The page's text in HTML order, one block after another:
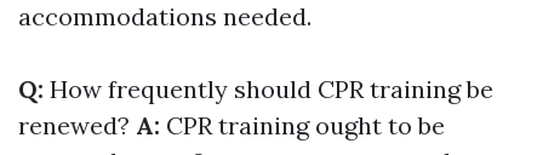
accommodations needed.
Q: How frequently should CPR training be
renewed? A: CPR training ought to be